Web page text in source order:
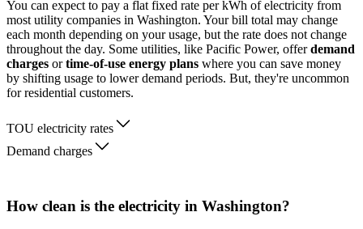
You can expect to pay a flat fixed rate per kWh of electricity from
most utility companies in Washington. Your bill total may change
each month depending on your usage, but the rate does not change
throughout the day. Some utilities, like Pacific Power, offerdemand
charges ortime-of-use energy plans where you can save money
by shifting usage to lower demand periods. But, they're uncommon
for residential customers.
TOU electricity rates
Demand charges
How clean is the electricity in Washington?